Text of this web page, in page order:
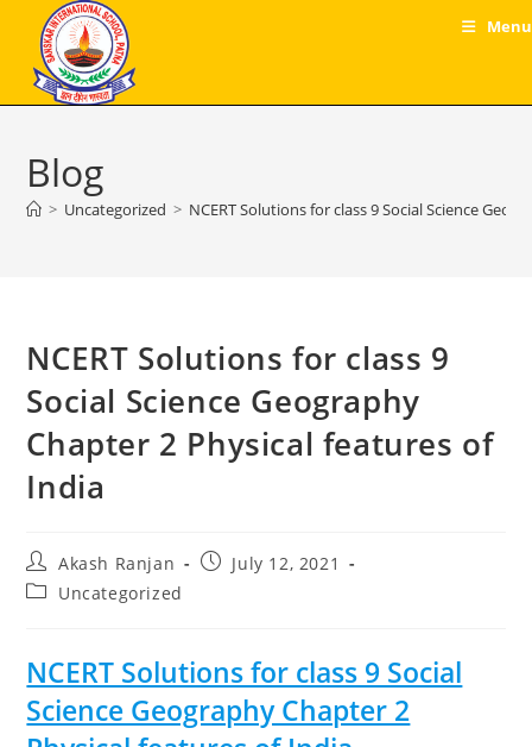
content
Menu
Blog
> Uncategorized > NCERT Solutions for class 9 Social Science
NCERT Solutions for class 9
Social Science Geography
Chapter 2 Physical features of
India
Post
author:
Akash Ranjan
PostJuly 12, 2021
PostUncategorized
NCERT Solutions for class 9 Social
Science Geography Chapter 2